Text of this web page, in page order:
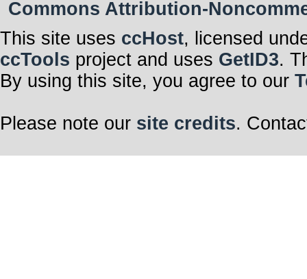
Commons Attribution-
This site uses ccHost, licensed
ccTools project and uses GetID3.
By using this site, you agree to our
Please note our site credits.